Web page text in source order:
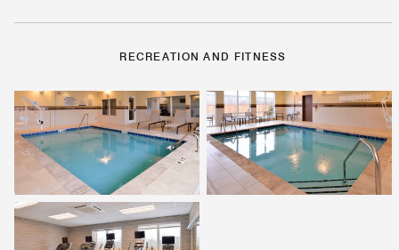
RECREATION AND FITNESS